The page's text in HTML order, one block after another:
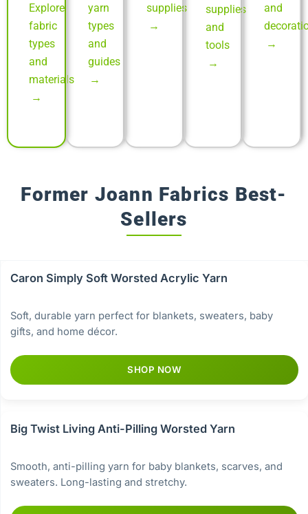
Explore
fabric
types
and
materials
→
yarn
types
and
guides
→
supplies
→
supplies
and
tools
→
and
→
Former Joann Fabrics Best-
Sellers
Caron Simply Soft Worsted Acrylic Yarn
Soft, durable yarn perfect for blankets, sweaters, baby
gifts, and home décor.
SHOP NOW
Big Twist Living Anti-Pilling Worsted Yarn
Smooth, anti-pilling yarn for baby blankets, scarves, and
sweaters. Long-lasting and stretchy.